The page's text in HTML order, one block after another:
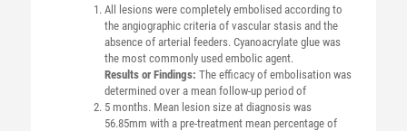
All lesions were completely embolised according to
the angiographic criteria of vascular stasis and the
absence of arterial feeders. Cyanoacrylate glue was
the most commonly used embolic agent.
Results or Findings: The efficacy of embolisation was
determined over a mean follow-up period of
5 months. Mean lesion size at diagnosis was
56.85mm with a pre-treatment mean percentage of